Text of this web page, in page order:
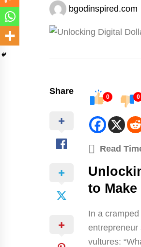
bgodinspired.com
Share
0 0
Read
to
In a
entrepreneur
vultures: